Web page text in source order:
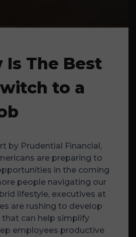
Is The Best
to a
by Prudential Financial,
are preparing to
in the coming
people navigating our
lifestyle, executives at
are rushing to develop
can help simplify
employees productive